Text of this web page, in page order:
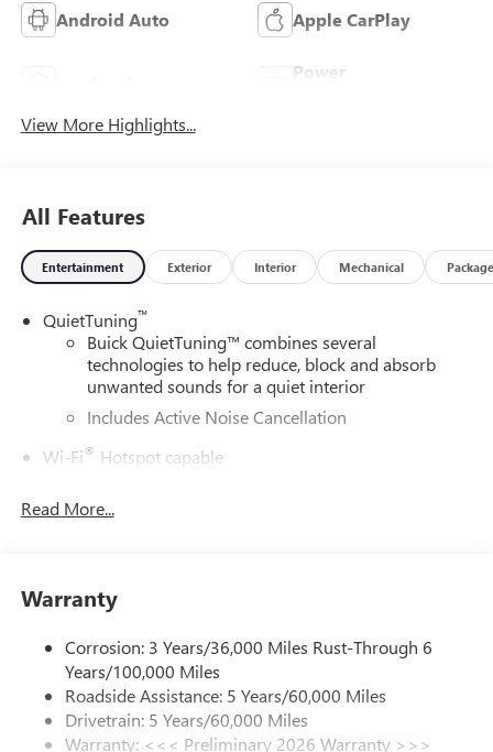
Android Auto Apple CarPlay
Power
View More Highlights...
All Features
Entertainment Exterior Interior Mechanical Package
QuietTuning™
Buick QuietTuning™ combines several
technologies to help reduce, block and absorb
unwanted sounds for a quiet interior
Includes Active Noise Cancellation
Wi-Fi® Hotspot capable
enjoy in your vehicle and on the SiriusXM app -
news, podcasts and more1
Enjoy channels curated by DJs, personalities and
tastemakers for a listening experience you can't
live without
Read More...
Warranty
Corrosion: 3 Years/36,000 Miles Rust-Through 6
Years/100,000 Miles
Roadside Assistance: 5 Years/60,000 Miles
Drivetrain: 5 Years/60,000 Miles
Warranty: <<< Preliminary 2026 Warranty >>>